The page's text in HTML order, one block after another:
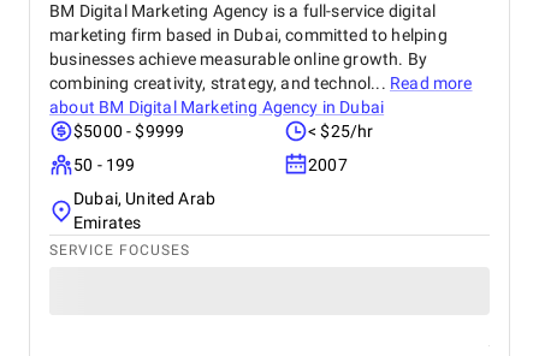
BM Digital Marketing Agency is a full-service digital
marketing firm based in Dubai, committed to helping
businesses achieve measurable online growth. By
combining creativity, strategy, and technol... Read more
about BM Digital Marketing Agency in Dubai
$5000 - $9999
< $25/hr
50 - 199
2007
Dubai, United Arab
Emirates
SERVICE FOCUSES